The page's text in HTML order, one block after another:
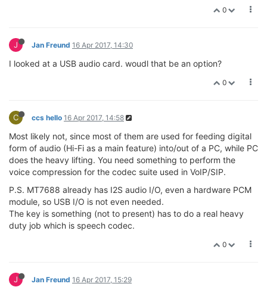
0
J Jan Freund 16 Apr 2017, 14:30
I looked at a USB audio card. woudl that be an option?
0
C ccs hello 16 Apr 2017, 14:58
Most likely not, since most of them are used for feeding digital
form of audio (Hi-Fi as a main feature) into/out of a PC, while PC
does the heavy lifting. You need something to perform the
voice compression for the codec suite used in VoIP/SIP.
P.S. MT7688 already has I2S audio I/O, even a hardware PCM
module, so USB I/O is not even needed.
The key is something (not to present) has to do a real heavy
duty job which is speech codec.
0
J Jan Freund 16 Apr 2017, 15:29